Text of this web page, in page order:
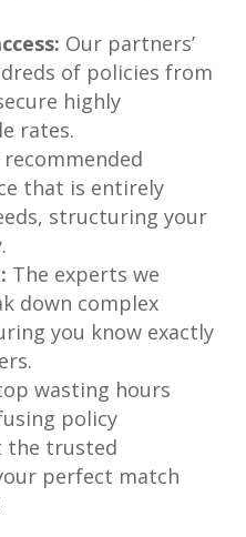
Our partners’
of policies from
highly
rates.
that is entirely
structuring your
The experts we
down complex
you know exactly
wasting hours
policy
the trusted
perfect match